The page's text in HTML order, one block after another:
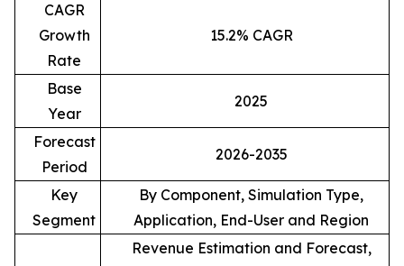
CAGR
Growth
Rate
15.2% CAGR
Base
Year
2025
Forecast
Period
2026-2035
Key
Segment
By Component, Simulation Type,
Application, End-User and Region
Revenue Estimation and Forecast,